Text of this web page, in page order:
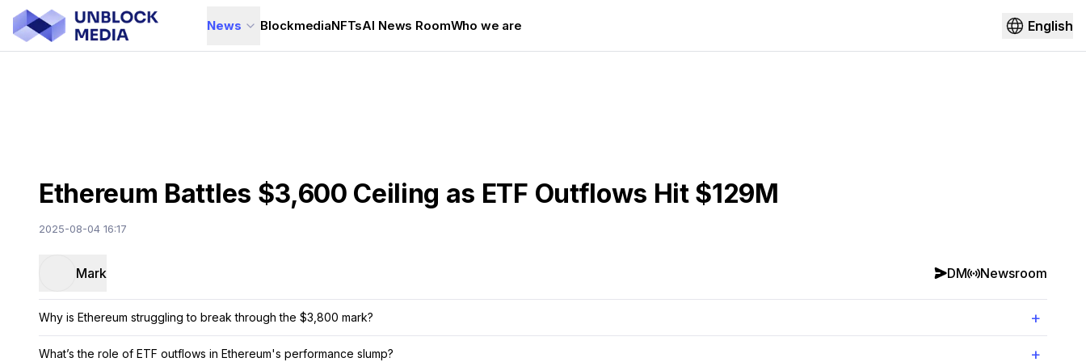
News BlockmediaNFTsAI News RoomWho we are English
Ethereum Battles $3,600 Ceiling as ETF Outflows Hit $129M
2025-08-04 16:17
Mark DM Newsroom
Why is Ethereum struggling to break through the $3,800 mark? +
What’s the role of ETF outflows in Ethereum's performance slump? +